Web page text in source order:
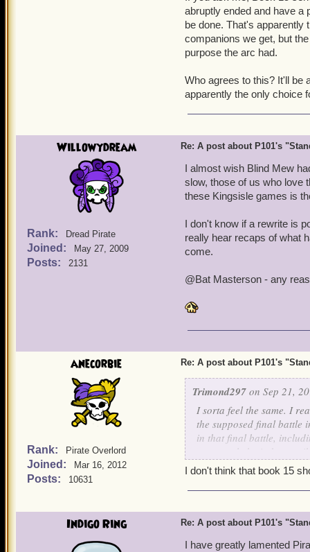
abruptly ended and have a
be done. That's apparently
companions we get, but
purpose the arc had.
Who agrees to this? It'll be
apparently the only choice
Willowydream
Rank: Dread Pirate
Joined: May 27, 2009
Posts: 2131
Re: A post about P101's
I almost wish Blind Mew
slow, those of us who love
these Kingsisle games is
I don't know if a rewrite is
really hear recaps of what
come.
@Bat Masterson - any
anecorbie
Rank: Pirate Overlord
Joined: Mar 16, 2012
Posts: 10631
Re: A post about P101's
Trimond297 on Sep 21,
I sorta feel the same. I
the supposed final battle
in that final battle,
and for all.
I would have also seen
away to get the rest of
I don't think that book 15
Indigo Ring Re: A post about P101's
I have greatly lamented